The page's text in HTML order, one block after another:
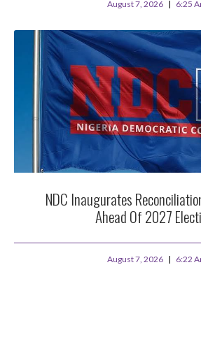
August 7, 2026 6:25
NDC Inaugurates
Ahead Of 2027
August 7, 2026 6:22